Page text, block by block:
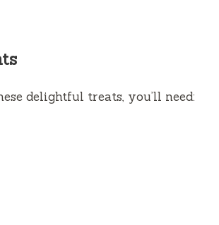
V
delightful treats, you’ll need: